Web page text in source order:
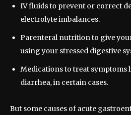
IV fluids to prevent or correct
electrolyte imbalances.
Parenteral nutrition to give
using your stressed digestive
Medications to treat symptoms
diarrhea, in certain cases.
But some causes of acute